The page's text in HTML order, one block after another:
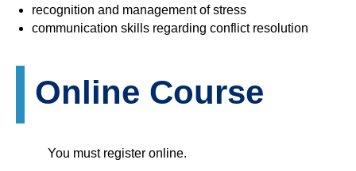
recognition and management of stress
communication skills regarding conflict resolution
Online Course
You must register online.